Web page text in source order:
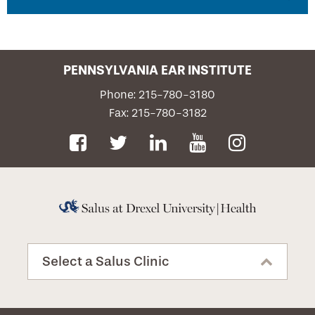
Request an Appointment
Privacy Notice
PENNSYLVANIA EAR INSTITUTE
Phone: 215-780-3180
Fax: 215-780-3182
Select a Salus Clinic